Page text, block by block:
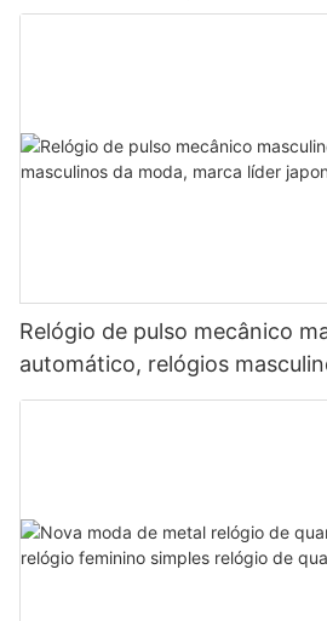
Relógio de pulso mecânico
automático, relógios
líder japonesa.